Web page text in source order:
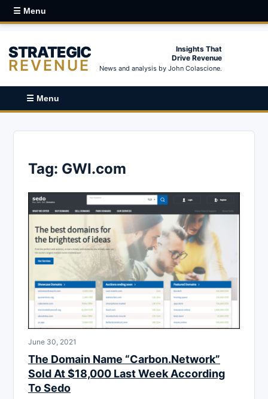
☰ Menu
STRATEGIC
REVENUE
Insights That
Drive Revenue
News and analysis by John Colascione.
☰ Menu
Tag: GWI.com
June 30, 2021
The Domain Name “Carbon.Network”
Sold At $18,000 Last Week According
To Sedo